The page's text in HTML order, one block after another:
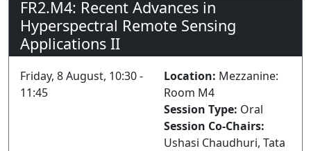
FR2.M4: Recent Advances in
Hyperspectral Remote Sensing
Applications II
Friday, 8 August, 10:30 -
11:45
Location: Mezzanine:
Room M4
Session Type: Oral
Session Co-Chairs:
Ushasi Chaudhuri, Tata